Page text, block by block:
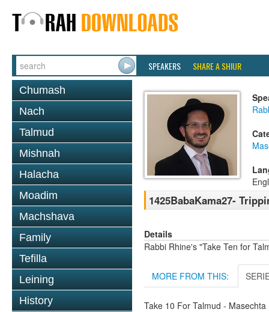
SPEAKERS SHARE A SHIUR
Chumash
Nach
Talmud
Mishnah
Halacha
Moadim
Machshava
Family
Tefilla
Leining
History
1425BabaKama27-
Details
Rabbi Rhine's "Take Ten for
MORE FROM THIS:
Take 10 For Talmud - Masechta